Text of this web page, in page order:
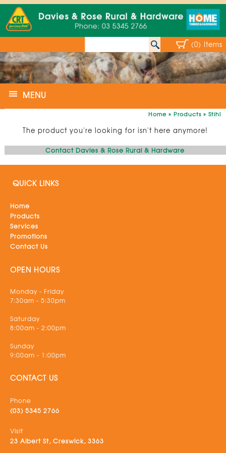
(0) Items
MENU
Home » Products » Stihl
The product you're looking for isn't here anymore!
Contact Davies & Rose Rural & Hardware
QUICK LINKS
Home
Products
Services
Promotions
Contact Us
OPEN HOURS
Monday - Friday
7:30am - 5:30pm
Saturday
8:00am - 2:00pm
Sunday
9:00am - 1:00pm
CONTACT US
Phone
(03) 5345 2766
Visit
23 Albert St, Creswick, 3363